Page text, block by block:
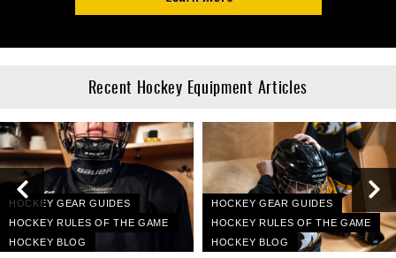
Recent Hockey Equipment Articles
HOCKEY GEAR GUIDES
HOCKEY RULES OF THE GAME
HOCKEY BLOG
HOCKEY GEAR GUIDES
HOCKEY RULES OF THE GAME
HOCKEY BLOG